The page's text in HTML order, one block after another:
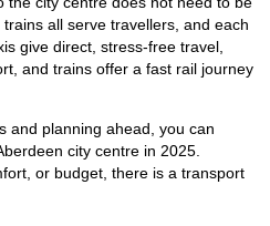
all serve travellers, and each
give direct, stress-free travel,
and trains offer a fast rail journey
and planning ahead, you can
city centre in 2025.
or budget, there is a transport